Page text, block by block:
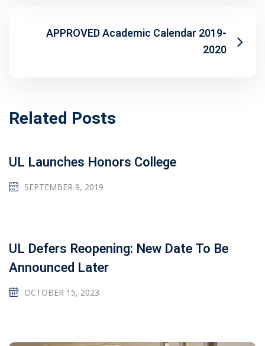
APPROVED Academic Calendar 2019-
2020
Related Posts
UL Launches Honors College
SEPTEMBER 9, 2019
UL Defers Reopening: New Date To Be
Announced Later
OCTOBER 15, 2023